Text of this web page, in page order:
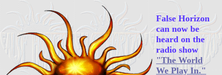
False Horizon
can now be
heard on the
radio show
"The World
We Play In."